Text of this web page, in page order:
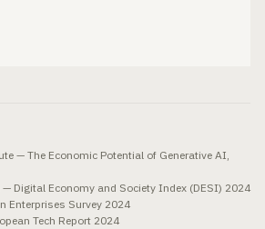
— The Economic Potential of Generative AI,
Digital Economy and Society Index (DESI) 2024
Enterprises Survey 2024
Tech Report 2024